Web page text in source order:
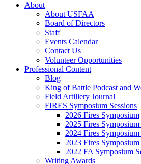
About
About USFAA
Board of Directors
Staff
Events Calendar
Contact Us
Volunteer Opportunities
Professional Content
Blog
King of Battle Podcast and
Field Artillery Journal
FIRES Symposium Sessions
2026 Fires Symposium
2025 Fires Symposium
2024 Fires Symposium
2023 Fires Symposium
2022 FA Symposium
Writing Awards